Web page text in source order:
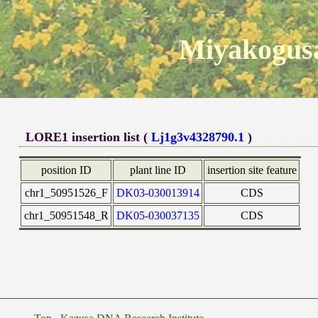
LORE1 insertion list (Lj1g3v4328790.1 )
position ID plant line ID
insertion site feature
chr1_50951526_F
DK03-030013914
CDS
chr1_50951548_R
DK05-030037135 CDS